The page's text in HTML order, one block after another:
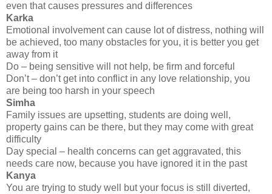
even that causes pressures and differences
Karka
Emotional involvement can cause lot of distress, nothing will
be achieved, too many obstacles for you, it is better you get
away from it
Do – being sensitive will not help, be firm and forceful
Don’t – don’t get into conflict in any love relationship, you
are being too harsh in your speech
Simha
Family issues are upsetting, students are doing well,
property gains can be there, but they may come with great
difficulty
Day special – health concerns can get aggravated, this
needs care now, because you have ignored it in the past
Kanya
You are trying to study well but your focus is still diverted,